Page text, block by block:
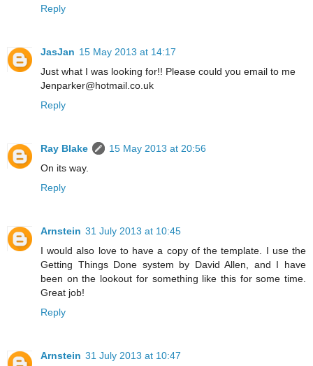
Reply
JasJan 15 May 2013 at 14:17
Just what I was looking for!! Please could you email to me
Jenparker@hotmail.co.uk
Reply
Ray Blake
15 May 2013 at 20:56
On its way.
Reply
Arnstein 31 July 2013 at 10:45
I would also love to have a copy of the template. I use the
Getting Things Done system by David Allen, and I have
been on the lookout for something like this for some time.
Great job!
Reply
Arnstein 31 July 2013 at 10:47